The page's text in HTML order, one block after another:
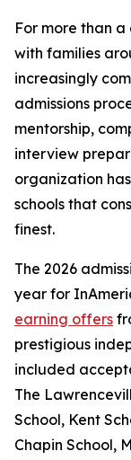
For more than
with families
increasingly
admissions
mentorship,
interview
organization
schools that
finest.
The 2026
year for
earning offers
prestigious
included
The
School, Kent
Chapin School,